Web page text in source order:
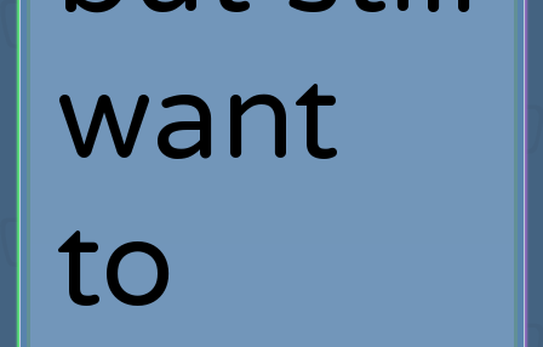
want
to